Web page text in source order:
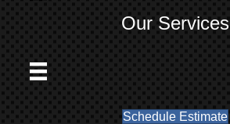
Our Services
Schedule Estimate